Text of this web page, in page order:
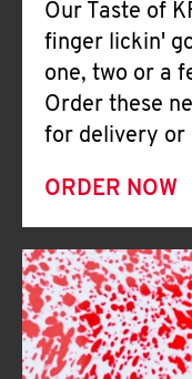
Our Taste of
finger lickin'
one, two or a
Order these
for delivery or
ORDER NOW